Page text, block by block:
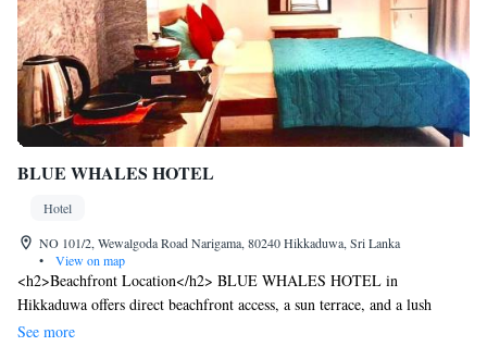
BLUE WHALES HOTEL
Hotel
NO 101/2, Wewalgoda Road Narigama, 80240 Hikkaduwa, Sri Lanka
•
View on map
<h2>Beachfront Location</h2> BLUE WHALES HOTEL in
Hikkaduwa offers direct beachfront access, a sun terrace, and a lush
garden. Guests enjoy free WiFi in public areas and stunning sea views.
See more